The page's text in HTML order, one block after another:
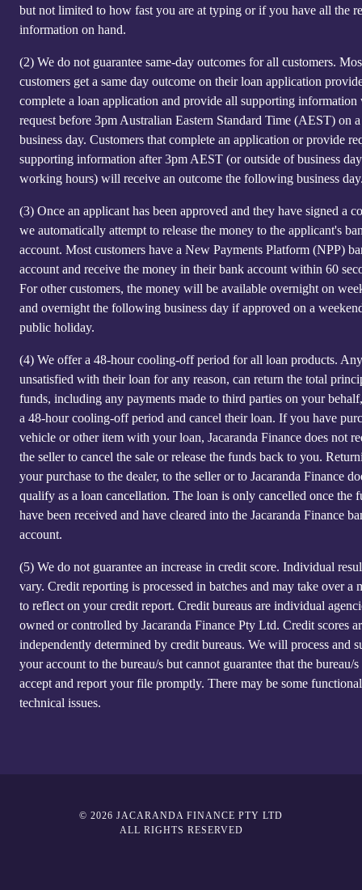
but not limited to how fast you are at typing or if you have all the
information on hand.
(2) We do not guarantee same-day outcomes for all customers.
customers get a same day outcome on their loan application
complete a loan application and provide all supporting information
request before 3pm Australian Eastern Standard Time (AEST) on
business day. Customers that complete an application or provide
supporting information after 3pm AEST (or outside of business day
working hours) will receive an outcome the following business
(3) Once an applicant has been approved and they have signed a
we automatically attempt to release the money to the applicant's
account. Most customers have a New Payments Platform (NPP)
account and receive the money in their bank account within 60
For other customers, the money will be available overnight on
and overnight the following business day if approved on a
public holiday.
(4) We offer a 48-hour cooling-off period for all loan products.
unsatisfied with their loan for any reason, can return the total
funds, including any payments made to third parties on your
a 48-hour cooling-off period and cancel their loan. If you have
vehicle or other item with your loan, Jacaranda Finance does not
the seller to cancel the sale or release the funds back to you.
your purchase to the dealer, to the seller or to Jacaranda Finance
qualify as a loan cancellation. The loan is only cancelled once the
have been received and have cleared into the Jacaranda Finance
account.
(5) We do not guarantee an increase in credit score. Individual
vary. Credit reporting is processed in batches and may take over a
to reflect on your credit report. Credit bureaus are individual
owned or controlled by Jacaranda Finance Pty Ltd. Credit scores
independently determined by credit bureaus. We will process and
your account to the bureau/s but cannot guarantee that the bureau/
accept and report your file promptly. There may be some
technical issues.
© 2026 JACARANDA FINANCE PTY LTD
ALL RIGHTS RESERVED